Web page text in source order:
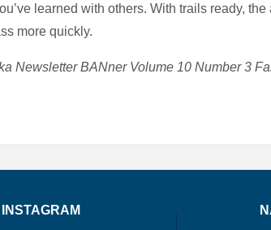
learned with others. With trails ready,
more quickly.
Newsletter BANner Volume 10 Number 3
INSTAGRAM